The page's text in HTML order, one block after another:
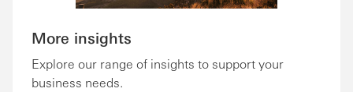
More insights
Explore our range of insights to support your
business needs.